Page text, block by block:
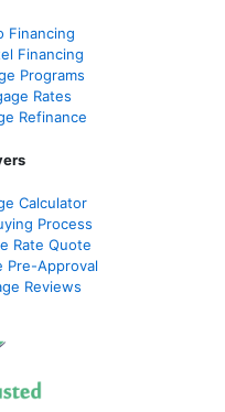
Financing
Financing
Programs
Rates
Refinance
Calculator
Process
Rate Quote
Pre-Approval
Reviews